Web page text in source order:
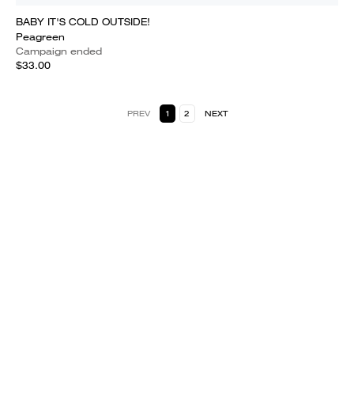
BABY IT'S COLD OUTSIDE!
Peagreen
Campaign ended
$33.00
PREV 1 2 NEXT